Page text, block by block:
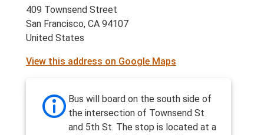
409 Townsend Street
San Francisco, CA 94107
United States
View this address on Google Maps
Bus will board on the south side of
the intersection of Townsend St
and 5th St. The stop is located at a